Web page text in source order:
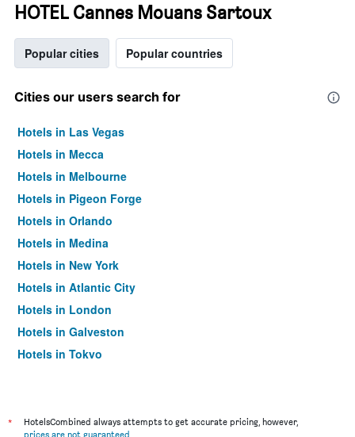
HOTEL Cannes Mouans Sartoux
Popular cities Popular countries
Cities our users search for
Hotels in Las Vegas
Hotels in Mecca
Hotels in Melbourne
Hotels in Pigeon Forge
Hotels in Orlando
Hotels in Medina
Hotels in New York
Hotels in Atlantic City
Hotels in London
Hotels in Galveston
Hotels in Tokyo
*
HotelsCombined always attempts to get accurate pricing, however,
prices are not guaranteed